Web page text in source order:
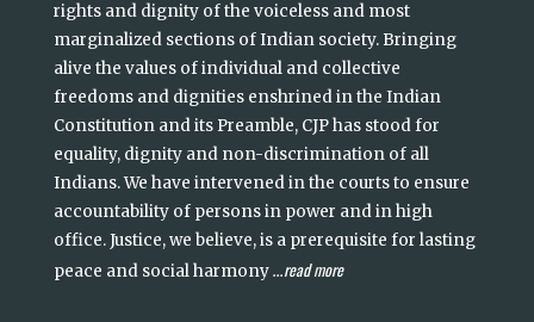
rights and dignity of the voiceless and most
marginalized sections of Indian society. Bringing
alive the values of individual and collective
freedoms and dignities enshrined in the Indian
Constitution and its Preamble, CJP has stood for
equality, dignity and non-discrimination of all
Indians. We have intervened in the courts to ensure
accountability of persons in power and in high
office. Justice, we believe, is a prerequisite for lasting
peace and social harmony...read more